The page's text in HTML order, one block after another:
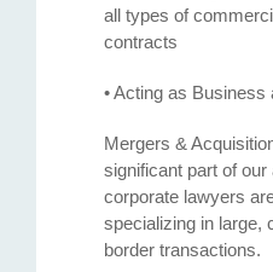
all types of
contracts
• Acting as Business
Mergers &
significant part of
corporate lawyers
specializing in large,
border transactions.